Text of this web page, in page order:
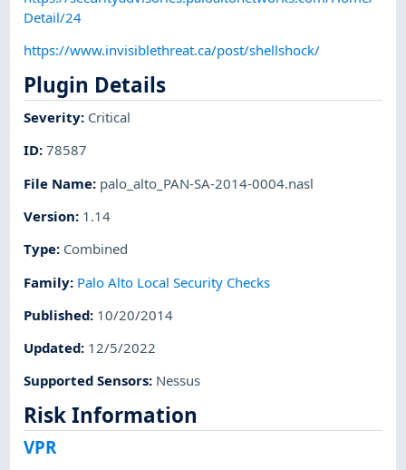
Detail/24
https://www.invisiblethreat.ca/post/shellshock/
Plugin Details
Severity: Critical
ID:78587
File Name: palo_alto_PAN-SA-2014-0004.nasl
Version: 1.14
Type: Combined
Family: Palo Alto Local Security Checks
Published: 10/20/2014
Updated: 12/5/2022
Supported Sensors: Nessus
Risk Information
VPR